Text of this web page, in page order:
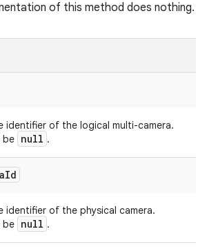
of this method does nothing.
identifier of the logical multi-camera.
be null .
Id
identifier of the physical camera.
be null .